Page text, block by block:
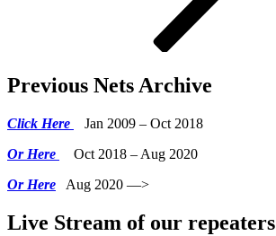
Previous Nets Archive
Click Here
Jan 2009 – Oct 2018
Or Here
Oct 2018 – Aug 2020
Or Here Aug 2020 —>
Live Stream of our repeaters